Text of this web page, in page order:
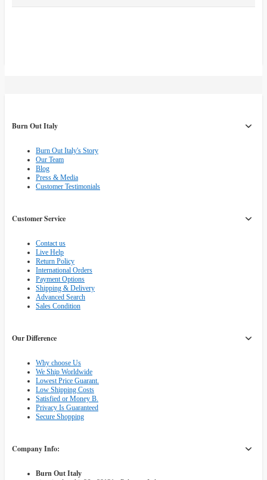
Burn Out Italy
Burn Out Italy's Story
Our Team
Blog
Press & Media
Customer Testimonials
Customer Service
Contact us
Live Help
Return Policy
International Orders
Payment Options
Shipping & Delivery
Advanced Search
Sales Condition
Our Difference
Why choose Us
We Ship Worldwide
Lowest Price Guarant.
Low Shipping Costs
Satisfied or Money B.
Privacy Is Guaranteed
Secure Shopping
Company Info:
Burn Out Italy